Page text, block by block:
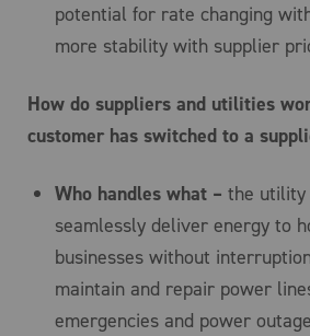
potential for rate changing
more stability with supplier
How do suppliers and utilities
customer has switched to a
Who handles what – the utility
seamlessly deliver energy to
businesses without
maintain and repair power
emergencies and power